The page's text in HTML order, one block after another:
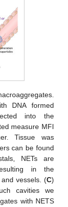
DNA formed
into the
measure MFI
Tissue was
can be found
NETs are
in the
vessels. (C)
cavities we
with NETS